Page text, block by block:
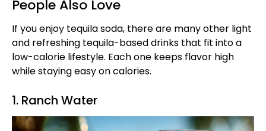
People Also Love
If you enjoy tequila soda, there are many other light
and refreshing tequila-based drinks that fit into a
low-calorie lifestyle. Each one keeps flavor high
while staying easy on calories.
1. Ranch Water